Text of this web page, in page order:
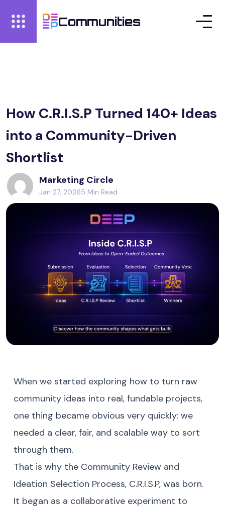
Communities
How C.R.I.S.P Turned 140+ Ideas
into a Community-Driven
Shortlist
Marketing Circle
Jan 27, 20265 Min Read
When we started exploring how to turn raw
community ideas into real, fundable projects,
one thing became obvious very quickly: we
needed a clear, fair, and scalable way to sort
through them.
That is why the Community Review and
Ideation Selection Process, C.R.I.S.P, was born.
It began as a collaborative experiment to